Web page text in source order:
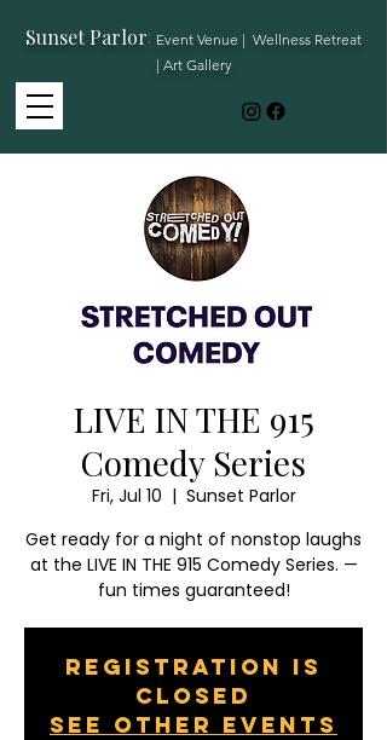
Sunset Parlor: Event Venue | Wellness Retreat
| Art Gallery
LIVE IN THE 915
Comedy Series
Fri, Jul 10
  |
Sunset Parlor
Get ready for a night of nonstop laughs
at the LIVE IN THE 915 Comedy Series. —
fun times guaranteed!
Registration is
closed
See other events